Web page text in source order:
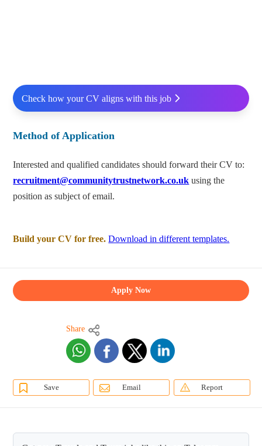
Check how your CV aligns with this job
Method of Application
Interested and qualified candidates should forward their CV to:
recruitment@communitytrustnetwork.co.uk using the
position as subject of email.
Build your CV for free. Download in different templates.
Apply Now
Share
Save Email Report